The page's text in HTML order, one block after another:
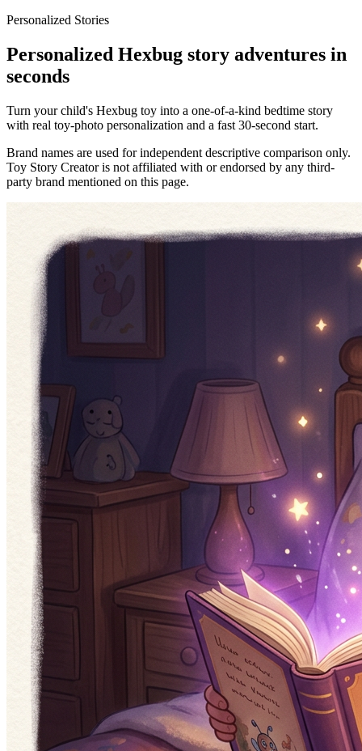
Personalized Stories
Personalized Hexbug story adventures in
seconds
Turn your child's Hexbug toy into a one-of-a-kind bedtime story
with real toy-photo personalization and a fast 30-second start.
Brand names are used for independent descriptive comparison only.
Toy Story Creator is not affiliated with or endorsed by any third-
party brand mentioned on this page.